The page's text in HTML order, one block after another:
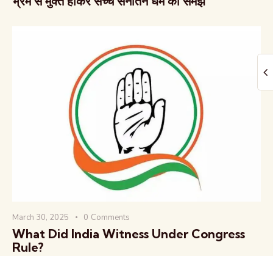
March 30, 2025 0 Comments
What Did India Witness Under Congress
Rule?